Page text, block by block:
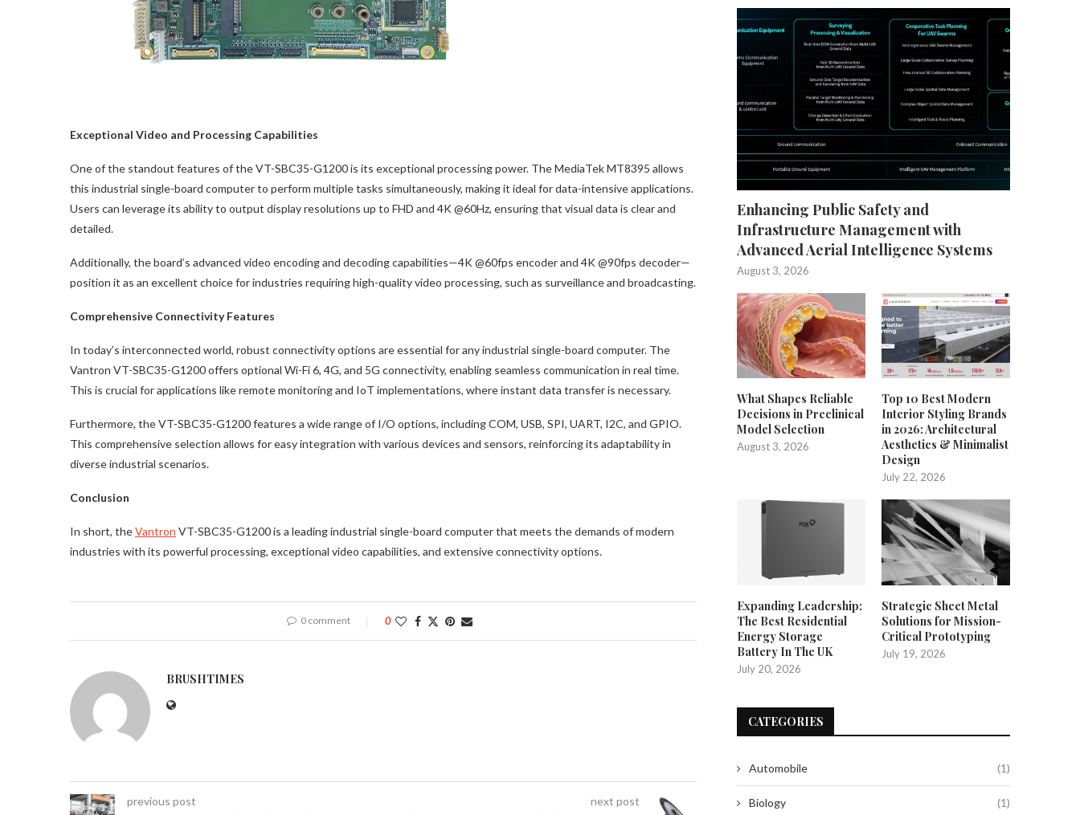
Exceptional Video and Processing Capabilities
One of the standout features of the VT-SBC35-G1200 is its exceptional processing power. The MediaTek MT8395 allows
this industrial single-board computer to perform multiple tasks simultaneously, making it ideal for data-intensive applications.
Users can leverage its ability to output display resolutions up to FHD and 4K @60Hz, ensuring that visual data is clear and
detailed.
Additionally, the board’s advanced video encoding and decoding capabilities—4K @60fps encoder and 4K @90fps decoder—
position it as an excellent choice for industries requiring high-quality video processing, such as surveillance and broadcasting.
Comprehensive Connectivity Features
In today’s interconnected world, robust connectivity options are essential for any industrial single-board computer. The
Vantron VT-SBC35-G1200 offers optional Wi-Fi 6, 4G, and 5G connectivity, enabling seamless communication in real time.
This is crucial for applications like remote monitoring and IoT implementations, where instant data transfer is necessary.
Furthermore, the VT-SBC35-G1200 features a wide range of I/O options, including COM, USB, SPI, UART, I2C, and GPIO.
This comprehensive selection allows for easy integration with various devices and sensors, reinforcing its adaptability in
diverse industrial scenarios.
Conclusion
In short, theVantron VT-SBC35-G1200 is a leading industrial single-board computer that meets the demands of modern
industries with its powerful processing, exceptional video capabilities, and extensive connectivity options.
0 comment 0
BRUSHTIMES
previous post next post
Enhancing Public Safety and
Infrastructure Management with
Advanced Aerial Intelligence Systems
August 3, 2026
What Shapes Reliable
Decisions in Preclinical
Model Selection
August 3, 2026
Top 10 Best Modern
Interior Styling Brands
in 2026: Architectural
Aesthetics & Minimalist
Design
July 22, 2026
Expanding Leadership:
The Best Residential
Energy Storage
Battery In The UK
July 20, 2026
Strategic Sheet Metal
Solutions for Mission-
Critical Prototyping
July 19, 2026
CATEGORIES
Automobile (1)
Biology (1)